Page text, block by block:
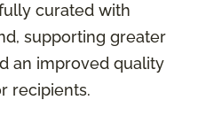
curated with
supporting greater
an improved quality
recipients.